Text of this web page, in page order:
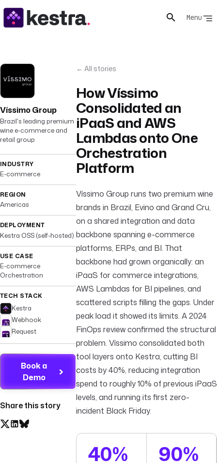
Menu
Víssimo Group
Brazil's leading premium
wine e-commerce and
retail group
INDUSTRY
E-commerce
REGION
Americas
DEPLOYMENT
Kestra OSS (self-hosted)
USE CASE
E-commerce
Orchestration
TECH STACK
Kestra
Webhook
Request
Book a
Demo
Share this story
← All stories
How Víssimo
Consolidated an
iPaaS and AWS
Lambdas onto One
Orchestration
Platform
Víssimo Group runs two premium wine
brands in Brazil, Evino and Grand Cru,
on a shared integration and data
backbone spanning e-commerce
platforms, ERPs, and BI. That
backbone had grown organically: an
iPaaS for commerce integrations,
AWS Lambdas for BI pipelines, and
scattered scripts filling the gaps. Under
peak load it showed its limits. A 2024
FinOps review confirmed the structural
problem. Víssimo consolidated both
tool layers onto Kestra, cutting BI
costs by 40%, reducing integration
spend to roughly 10% of previous iPaaS
levels, and running its first zero-
incident Black Friday.
40% 90%